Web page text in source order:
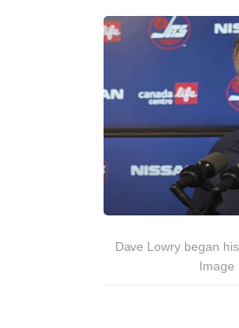
Dave Lowry began
Image